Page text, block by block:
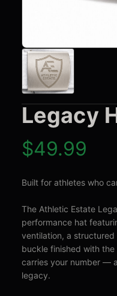
Legacy
$49.99
Built for athletes who
The Athletic Estate
performance hat
ventilation, a
buckle finished with
carries your number —
legacy.